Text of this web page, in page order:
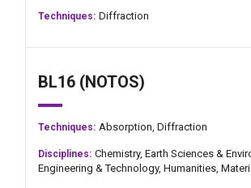
Techniques: Diffraction
BL16 (NOTOS)
Techniques: Absorption, Diffraction
Disciplines: Chemistry, Earth Sciences &
Engineering & Technology, Humanities,